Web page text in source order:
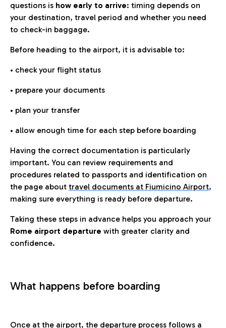
questions is how early to arrive: timing depends on
your destination, travel period and whether you need
to check-in baggage.
Before heading to the airport, it is advisable to:
• check your flight status
• prepare your documents
• plan your transfer
• allow enough time for each step before boarding
Having the correct documentation is particularly
important. You can review requirements and
procedures related to passports and identification on
the page about travel documents at Fiumicino Airport,
making sure everything is ready before departure.
Taking these steps in advance helps you approach your
Rome airport departure with greater clarity and
confidence.
What happens before boarding
Once at the airport, the departure process follows a